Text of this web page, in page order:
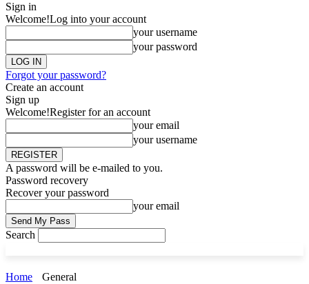
Sign in
Welcome!Log into your account
your username
your password
Forgot your password?
Create an account
Sign up
Welcome!Register for an account
your email
your username
A password will be e-mailed to you.
Password recovery
Recover your password
your email
Search
Home General